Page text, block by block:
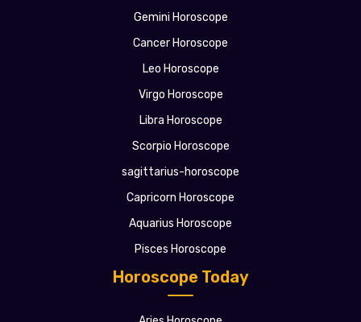
Horoscope Today
Gemini Horoscope
Cancer Horoscope
Leo Horoscope
Virgo Horoscope
Libra Horoscope
Scorpio Horoscope
sagittarius-horoscope
Capricorn Horoscope
Aquarius Horoscope
Pisces Horoscope